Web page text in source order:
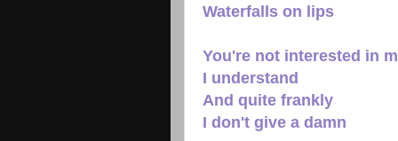
Waterfalls on lips
You're not interested in
I understand
And quite frankly
I don't give a damn